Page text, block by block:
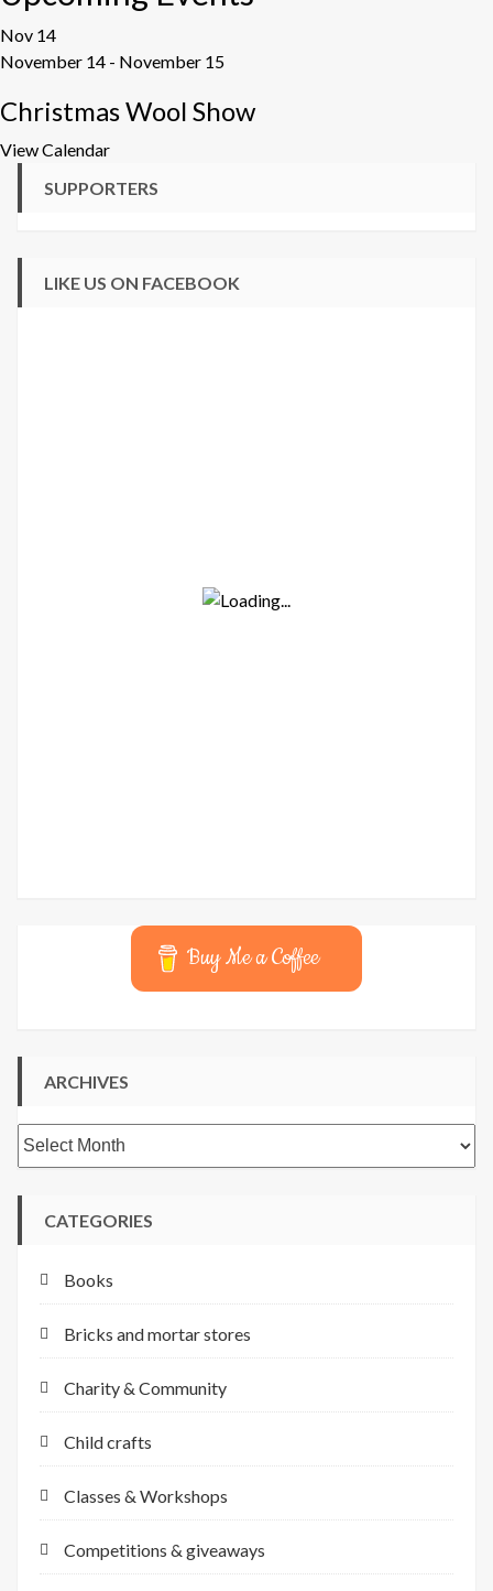
Nov 14
November 14 - November 15
Christmas Wool Show
View Calendar
SUPPORTERS
LIKE US ON FACEBOOK
Buy Me a Coffee
ARCHIVES
Archives
CATEGORIES
Books
Bricks and mortar stores
Charity & Community
Child crafts
Classes & Workshops
Competitions & giveaways